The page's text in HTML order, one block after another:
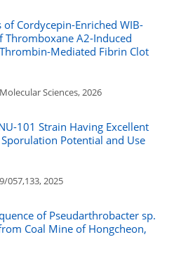
Cordycepin-Enriched WIB-
Thromboxane A2-Induced
Mediated Fibrin Clot
Sciences, 2026
101 Strain Having Excellent
Potential and Use
057,133, 2025
of Pseudarthrobacter sp.
Coal Mine of Hongcheon,